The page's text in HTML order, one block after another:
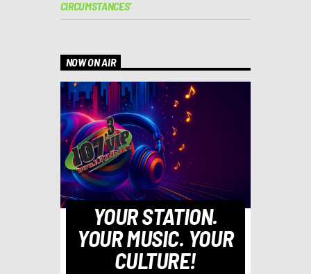
CIRCUMSTANCES’
NOW ON AIR
YOUR STATION.
YOUR MUSIC. YOUR
CULTURE!